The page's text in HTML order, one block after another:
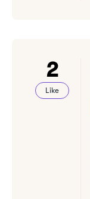
2
Like